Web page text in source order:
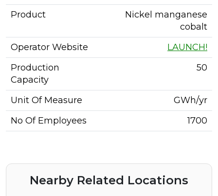
Product
Nickel manganese
cobalt
Operator Website
LAUNCH!
Production
Capacity
50
Unit Of Measure
GWh/yr
No Of Employees
1700
Nearby Related Locations